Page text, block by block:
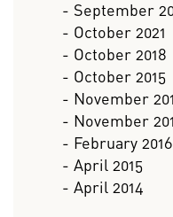
- September
- October 2021
- October 2018
- October 2015
- November
- November
- February 2016
- April 2015
- April 2014